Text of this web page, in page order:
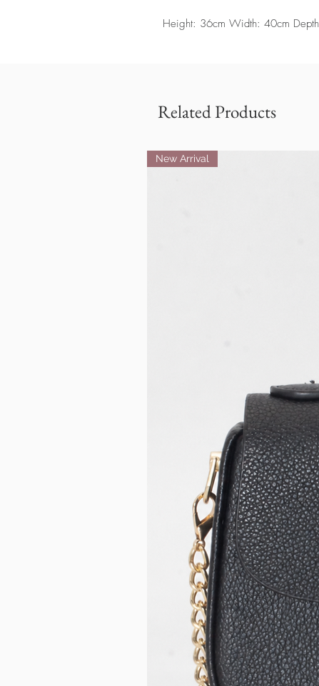
Height: 36cm Width: 40cm
Related Products
New Arrival